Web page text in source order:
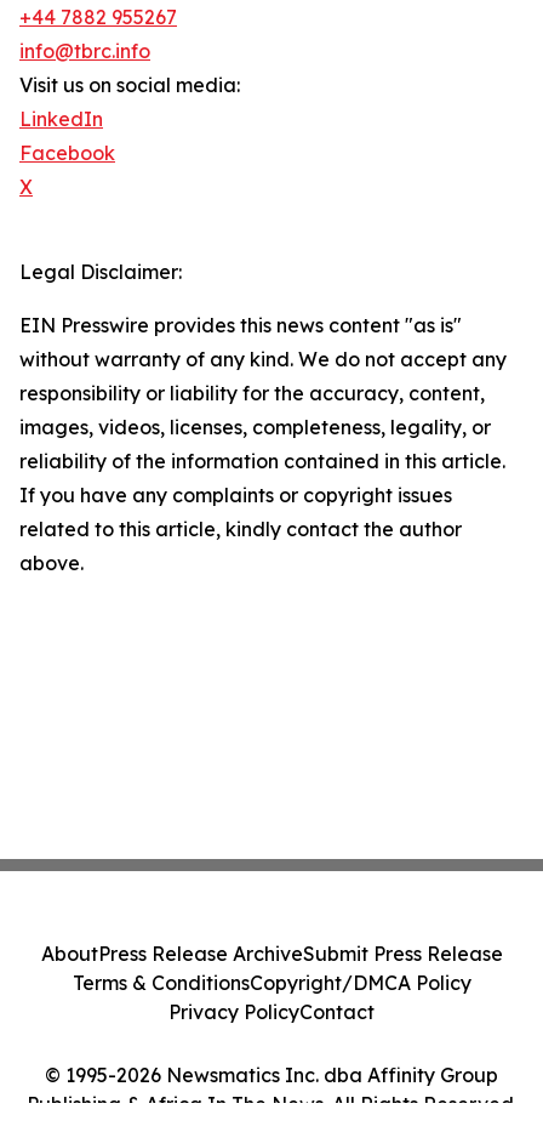
+44 7882 955267
info@tbrc.info
Visit us on social media:
LinkedIn
Facebook
X
Legal Disclaimer:
EIN Presswire provides this news content "as is"
without warranty of any kind. We do not accept any
responsibility or liability for the accuracy, content,
images, videos, licenses, completeness, legality, or
reliability of the information contained in this article.
If you have any complaints or copyright issues
related to this article, kindly contact the author
above.
© 1995-2026 Newsmatics Inc. dba Affinity Group
Publishing & Africa In The News. All Rights Reserved.
AboutPress Release ArchiveSubmit Press Release
Terms & ConditionsCopyright/DMCA Policy
Privacy PolicyContact